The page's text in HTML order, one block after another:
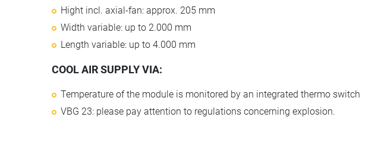
Hight incl. axial-fan: approx. 205 mm
Width variable: up to 2.000 mm
Length variable: up to 4.000 mm
COOL AIR SUPPLY VIA:
Temperature of the module is monitored by an integrated thermo switch
VBG 23: please pay attention to regulations concerning explosion.